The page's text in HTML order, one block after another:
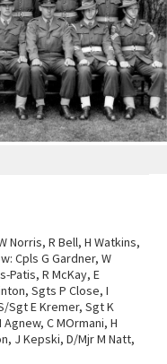
Norris, R Bell, H Watkins,
Cpls G Gardner, W
Patis, R McKay, E
Sgts P Close, I
Sgt E Kremer, Sgt K
C MOrmani, H
J Kepski, D/Mjr M Natt,